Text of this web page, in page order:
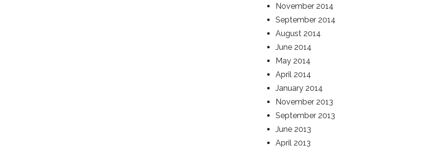
November 2014
September 2014
August 2014
June 2014
May 2014
April 2014
January 2014
November 2013
September 2013
June 2013
April 2013